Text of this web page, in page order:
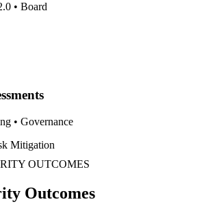
• Board
• Governance
Mitigation
OUTCOMES
Outcomes